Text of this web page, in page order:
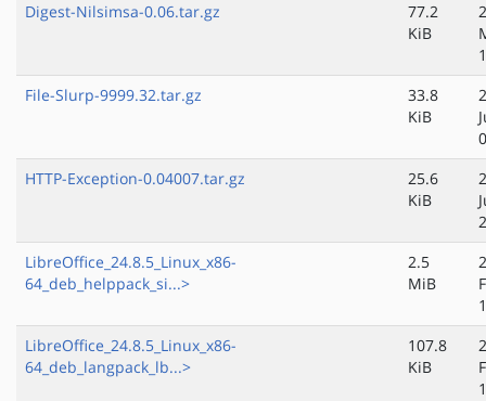
Digest-Nilsimsa-0.06.tar.gz
77.2
KiB
File-Slurp-9999.32.tar.gz
33.8
KiB
HTTP-Exception-0.04007.tar.gz
25.6
KiB
LibreOffice_24.8.5_Linux_x86-
64_deb_helppack_si...>
2.5
MiB
LibreOffice_24.8.5_Linux_x86-
64_deb_langpack_lb...>
107.8
KiB